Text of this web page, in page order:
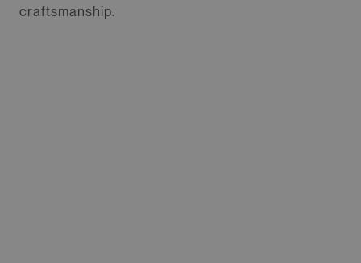
craftsmanship.